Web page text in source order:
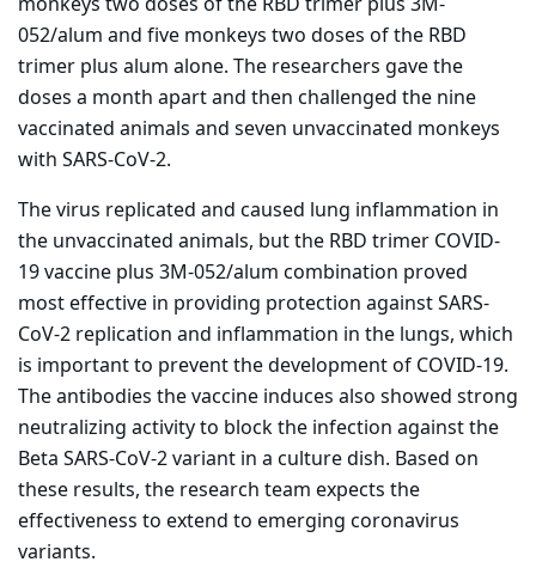
052/alum and five monkeys two doses of the RBD
trimer plus alum alone. The researchers gave the
doses a month apart and then challenged the nine
vaccinated animals and seven unvaccinated monkeys
with SARS-CoV-2.
The virus replicated and caused lung inflammation in
the unvaccinated animals, but the RBD trimer COVID-
19 vaccine plus 3M-052/alum combination proved
most effective in providing protection against SARS-
CoV-2 replication and inflammation in the lungs, which
is important to prevent the development of COVID-19.
The antibodies the vaccine induces also showed strong
neutralizing activity to block the infection against the
Beta SARS-CoV-2 variant in a culture dish. Based on
these results, the research team expects the
effectiveness to extend to emerging coronavirus
variants.